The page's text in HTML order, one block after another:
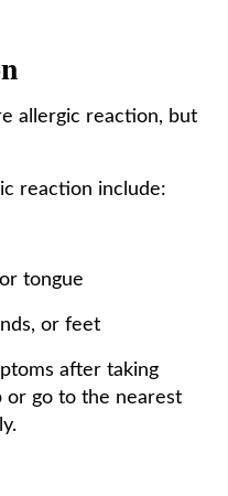
allergic reaction, but
reaction include:
tongue
or feet
after taking
or go to the nearest